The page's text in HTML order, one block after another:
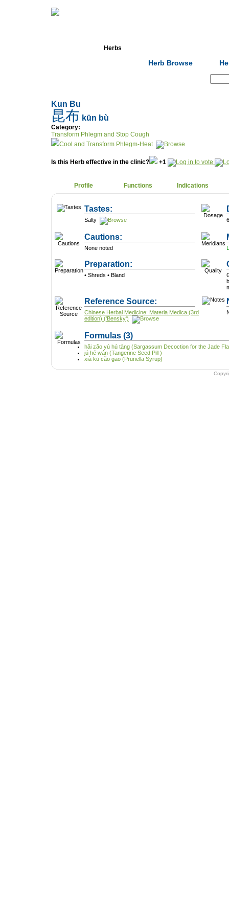
Herbs
Herb Browse
Kun Bu
昆布 kūn bù
Category:
Transform Phlegm and Stop Cough
Cool and Transform Phlegm-Heat
Is this Herb effective in the clinic? +1
Profile Functions Indications
Tastes:
Salty
Cautions:
None noted
Preparation:
• Shreds • Bland
Reference Source:
Chinese Herbal Medicine: Materia Medica (3rd
edition) ('Bensky')
Formulas (3)
hǎi zǎo yù hú tāng (Sargassum Decoction for the Jade
jú hé wán (Tangerine Seed Pill )
xià kū cǎo gāo (Prunella Syrup)